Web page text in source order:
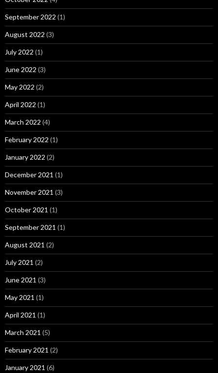
September 2022 (1)
August 2022 (3)
July 2022 (1)
June 2022 (3)
May 2022 (2)
April 2022 (1)
March 2022 (4)
February 2022 (1)
January 2022 (2)
December 2021 (1)
November 2021 (3)
October 2021 (1)
September 2021 (1)
August 2021 (2)
July 2021 (2)
June 2021 (3)
May 2021 (1)
April 2021 (1)
March 2021 (5)
February 2021 (2)
January 2021 (6)